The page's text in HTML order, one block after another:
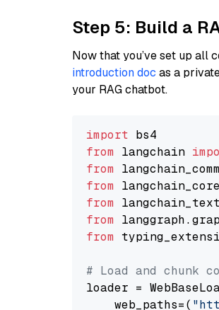
Step 5: Build a
Now that you’ve set up all
introduction doc as a
your RAG chatbot.
import
from langchain
from
from
from
from
from
# Load and chunk
loader =
    web_paths=(